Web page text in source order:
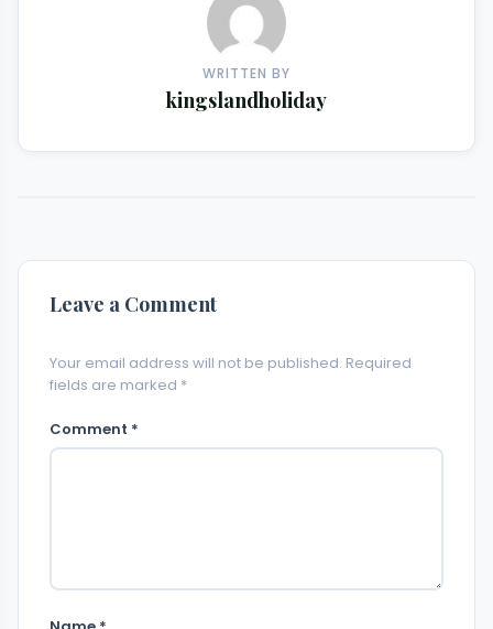
WRITTEN BY
kingslandholiday
Leave a Comment
Your email address will not be published. Required
fields are marked *
Comment *